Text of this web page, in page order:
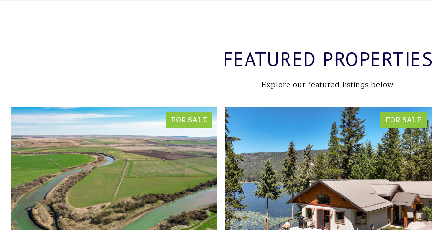
FEATURED PROPERTIES
Explore our featured listings below.
FOR SALE FOR SALE